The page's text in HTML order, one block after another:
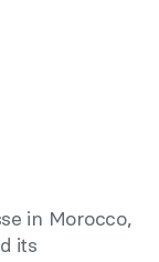
in Morocco,
its